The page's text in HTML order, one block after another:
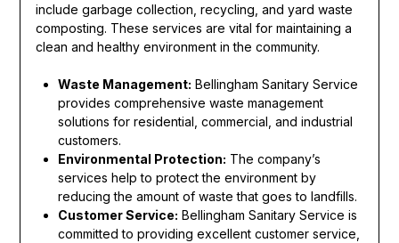
include garbage collection, recycling, and yard waste
composting. These services are vital for maintaining a
clean and healthy environment in the community.
Waste Management: Bellingham Sanitary Service
provides comprehensive waste management
solutions for residential, commercial, and industrial
customers.
Environmental Protection: The company’s
services help to protect the environment by
reducing the amount of waste that goes to landfills.
Customer Service: Bellingham Sanitary Service is
committed to providing excellent customer service,